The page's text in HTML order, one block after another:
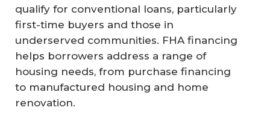
qualify for conventional loans, particularly
first-time buyers and those in
underserved communities. FHA financing
helps borrowers address a range of
housing needs, from purchase financing
to manufactured housing and home
renovation.